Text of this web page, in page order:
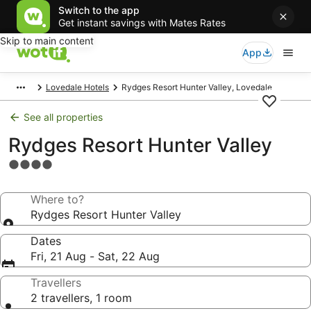
Switch to the app
Get instant savings with Mates Rates
Skip to main content
App
Lovedale Hotels Rydges Resort Hunter Valley, Lovedale
See all properties
Rydges Resort Hunter Valley
4.0
propertyWhere to?
Rydges Resort Hunter Valley
Dates
Fri, 21 Aug - Sat, 22 Aug
Travellers
2 travellers, 1 room